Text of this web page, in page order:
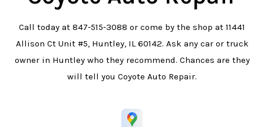
Call today at 847-515-3088 or come by the shop at 11441
Allison Ct Unit #5, Huntley, IL 60142. Ask any car or truck
owner in Huntley who they recommend. Chances are they
will tell you Coyote Auto Repair.